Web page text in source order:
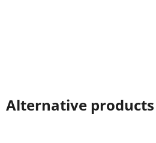
Alternative products